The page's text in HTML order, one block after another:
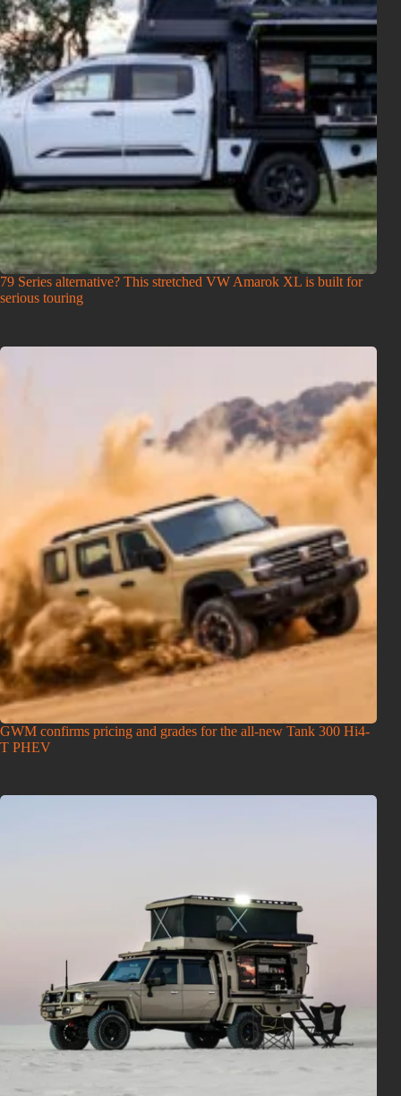
79 Series alternative? This stretched VW Amarok XL is built for
serious touring
GWM confirms pricing and grades for the all-new Tank 300 Hi4-
T PHEV